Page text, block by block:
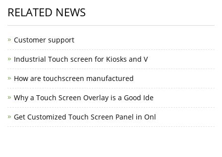
RELATED NEWS
Customer support
Industrial Touch screen for Kiosks and V
How are touchscreen manufactured
Why a Touch Screen Overlay is a Good Ide
Get Customized Touch Screen Panel in Onl